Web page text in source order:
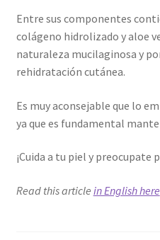
Entre sus componentes
colágeno hidrolizado y aloe
naturaleza mucilaginosa y
rehidratación cutánea.
Es muy aconsejable que lo
ya que es fundamental
¡Cuida a tu piel y
Read this article in English here